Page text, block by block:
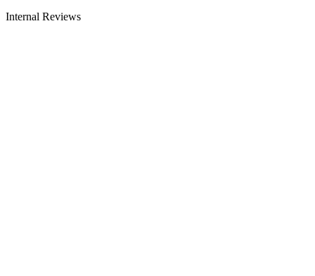
Internal Reviews